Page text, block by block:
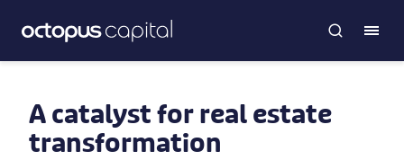
A catalyst for real estate
transformation